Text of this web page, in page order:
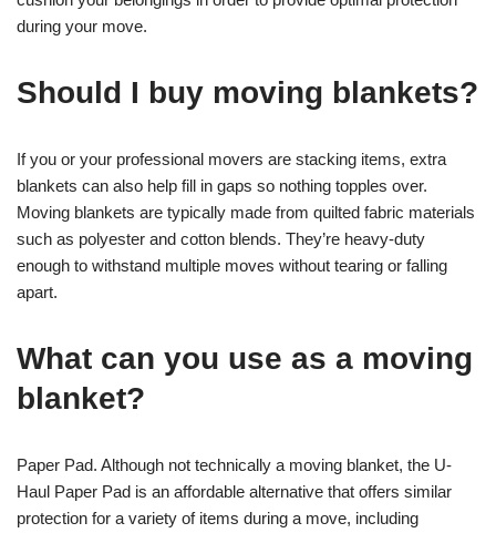
during your move.
Should I buy moving blankets?
If you or your professional movers are stacking items, extra
blankets can also help fill in gaps so nothing topples over.
Moving blankets are typically made from quilted fabric materials
such as polyester and cotton blends. They’re heavy-duty
enough to withstand multiple moves without tearing or falling
apart.
What can you use as a moving
blanket?
Paper Pad. Although not technically a moving blanket, the U-
Haul Paper Pad is an affordable alternative that offers similar
protection for a variety of items during a move, including